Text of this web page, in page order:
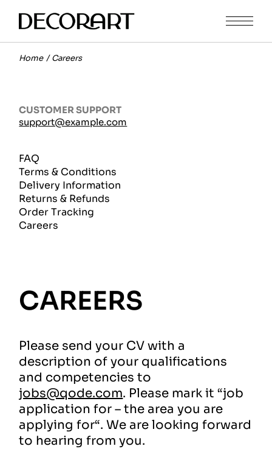
Home Careers
CUSTOMER SUPPORT
support@example.com
FAQ
Terms & Conditions
Delivery Information
Returns & Refunds
Order Tracking
Careers
CAREERS
Please send your CV with a
description of your qualifications
and competencies to
jobs@qode.com. Please mark it “job
application for – the area you are
applying for“. We are looking forward
to hearing from you.